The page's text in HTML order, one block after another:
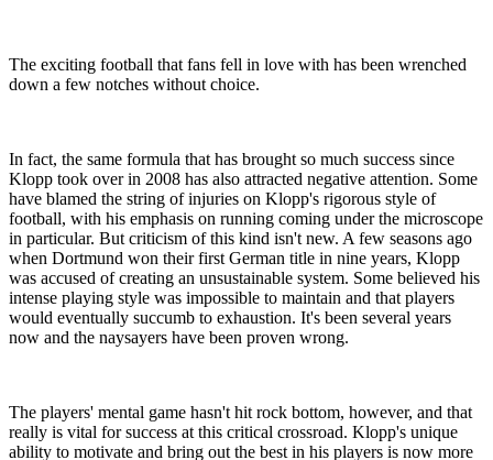
The exciting football that fans fell in love with has been wrenched
down a few notches without choice.
In fact, the same formula that has brought so much success since
Klopp took over in 2008 has also attracted negative attention. Some
have blamed the string of injuries on Klopp's rigorous style of
football, with his emphasis on running coming under the microscope
in particular. But criticism of this kind isn't new. A few seasons ago
when Dortmund won their first German title in nine years, Klopp
was accused of creating an unsustainable system. Some believed his
intense playing style was impossible to maintain and that players
would eventually succumb to exhaustion. It's been several years
now and the naysayers have been proven wrong.
The players' mental game hasn't hit rock bottom, however, and that
really is vital for success at this critical crossroad. Klopp's unique
ability to motivate and bring out the best in his players is now more